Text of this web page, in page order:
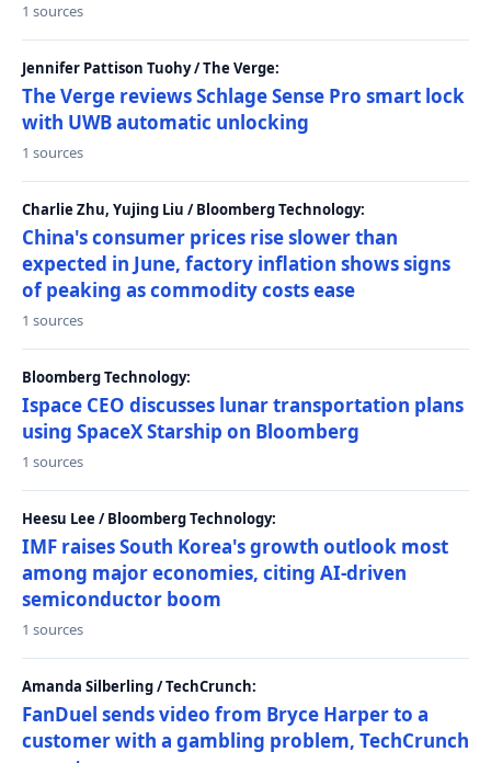
1 sources
Jennifer Pattison Tuohy / The Verge:
The Verge reviews Schlage Sense Pro smart lock
with UWB automatic unlocking
1 sources
Charlie Zhu, Yujing Liu / Bloomberg Technology:
China's consumer prices rise slower than
expected in June, factory inflation shows signs
of peaking as commodity costs ease
1 sources
Bloomberg Technology:
Ispace CEO discusses lunar transportation plans
using SpaceX Starship on Bloomberg
1 sources
Heesu Lee / Bloomberg Technology:
IMF raises South Korea's growth outlook most
among major economies, citing AI-driven
semiconductor boom
1 sources
Amanda Silberling / TechCrunch:
FanDuel sends video from Bryce Harper to a
customer with a gambling problem, TechCrunch